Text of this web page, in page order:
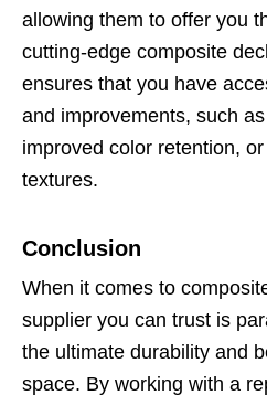
allowing them to offer you
cutting-edge composite
ensures that you have
and improvements, such
improved color retention,
textures.
Conclusion
When it comes to
supplier you can trust is
the ultimate durability and
space. By working with a